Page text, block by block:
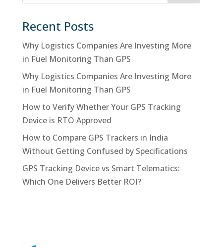
Recent Posts
Why Logistics Companies Are Investing More
in Fuel Monitoring Than GPS
Why Logistics Companies Are Investing More
in Fuel Monitoring Than GPS
How to Verify Whether Your GPS Tracking
Device is RTO Approved
How to Compare GPS Trackers in India
Without Getting Confused by Specifications
GPS Tracking Device vs Smart Telematics:
Which One Delivers Better ROI?